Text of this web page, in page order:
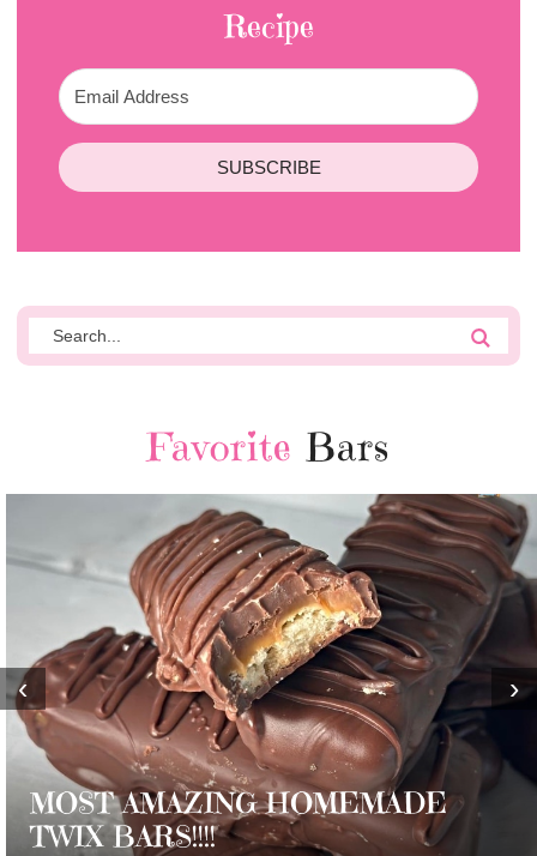
Recipe
SUBSCRIBE
Favorite Bars
MOST AMAZING HOMEMADE
TWIX BARS!!!!
‹ ›